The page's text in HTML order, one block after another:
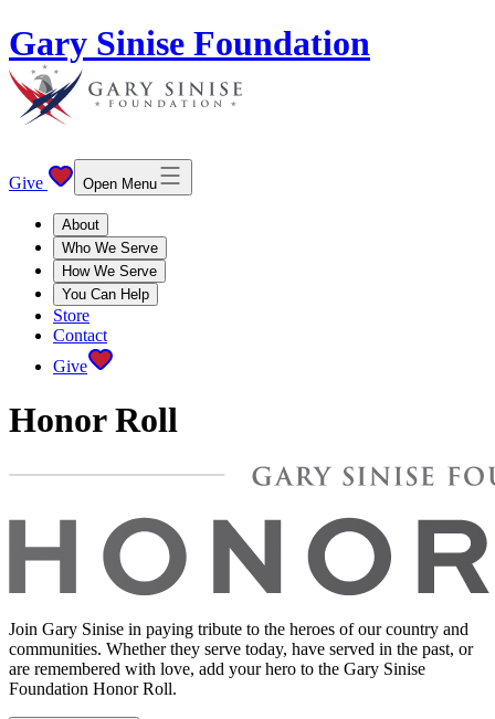
Gary Sinise Foundation
Give Open Menu
About
Who We Serve
How We Serve
You Can Help
Store
Contact
Give
Honor Roll
Join Gary Sinise in paying tribute to the heroes of our country and
communities. Whether they serve today, have served in the past, or
are remembered with love, add your hero to the Gary Sinise
Foundation Honor Roll.